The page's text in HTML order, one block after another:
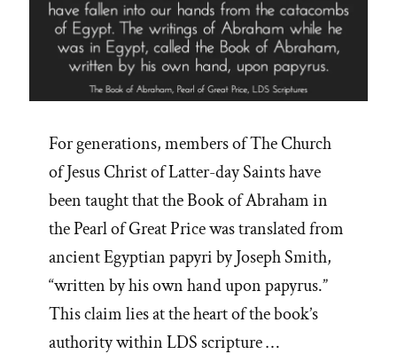
For generations, members of The Church
of Jesus Christ of Latter-day Saints have
been taught that the Book of Abraham in
the Pearl of Great Price was translated from
ancient Egyptian papyri by Joseph Smith,
“written by his own hand upon papyrus.”
This claim lies at the heart of the book’s
authority within LDS scripture …